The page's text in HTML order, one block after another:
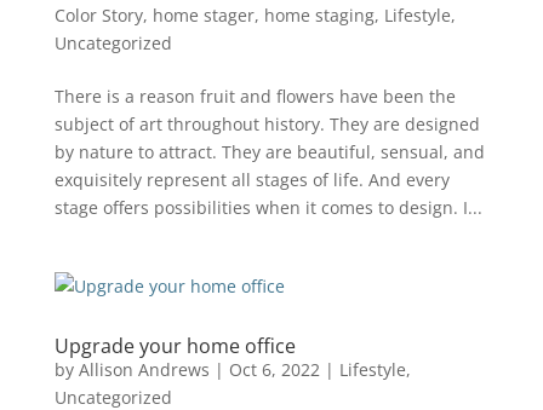
Color Story, home stager, home staging, Lifestyle,
Uncategorized
There is a reason fruit and flowers have been the
subject of art throughout history. They are designed
by nature to attract. They are beautiful, sensual, and
exquisitely represent all stages of life. And every
stage offers possibilities when it comes to design. I...
Upgrade your home office
by Allison Andrews | Oct 6, 2022| Lifestyle,
Uncategorized